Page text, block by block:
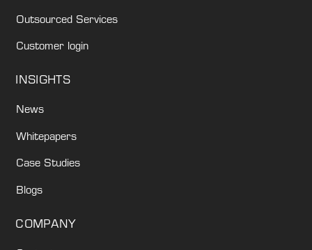
Outsourced Services
Customer login
INSIGHTS
News
Whitepapers
Case Studies
Blogs
COMPANY